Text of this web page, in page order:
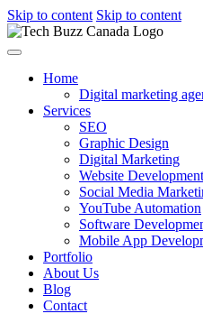
Skip to content Skip to content
Home
Digital marketing
Services
SEO
Graphic Design
Digital Marketing
Website Development
Social Media
YouTube Automation
Software
Mobile App
Portfolio
About Us
Blog
Contact